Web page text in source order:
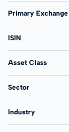
Primary Exchange
ISIN
Asset Class
Sector
Industry